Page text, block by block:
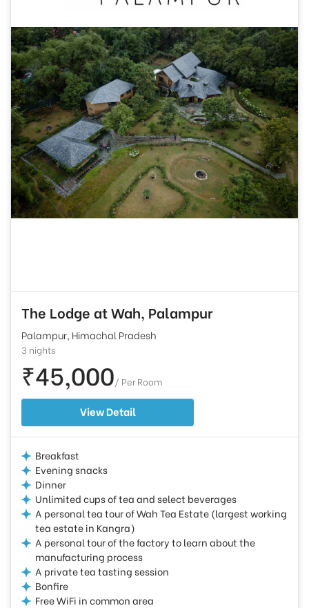
The Lodge at Wah, Palampur
Palampur, Himachal Pradesh
3 nights
₹45,000/ Per Room
View Detail
Breakfast
Evening snacks
Dinner
Unlimited cups of tea and select beverages
A personal tea tour of Wah Tea Estate (largest working
tea estate in Kangra)
A personal tour of the factory to learn about the
manufacturing process
A private tea tasting session
Bonfire
Free WiFi in common area